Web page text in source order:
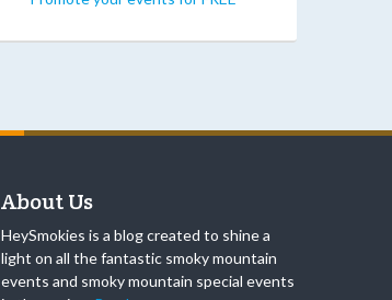
About Us
HeySmokies is a blog created to shine a
light on all the fantastic smoky mountain
events and smoky mountain special events